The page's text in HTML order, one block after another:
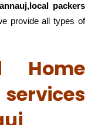
packers
provide all types of
Home